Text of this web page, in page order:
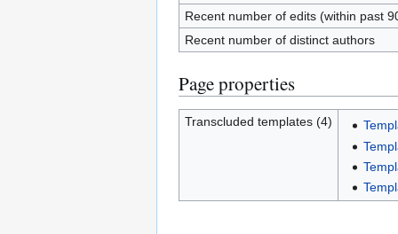
Recent number of edits (within past
Recent number of distinct authors
Page properties
Transcluded templates (4)